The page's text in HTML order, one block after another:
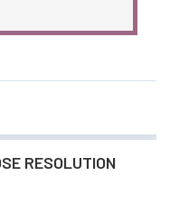
RESOLUTION